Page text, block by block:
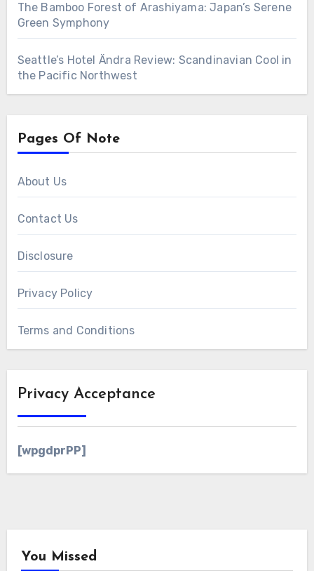
The Bamboo Forest of Arashiyama: Japan’s Serene
Green Symphony
Seattle’s Hotel Ändra Review: Scandinavian Cool in
the Pacific Northwest
Pages Of Note
About Us
Contact Us
Disclosure
Privacy Policy
Terms and Conditions
Privacy Acceptance
[wpgdprPP]
You Missed